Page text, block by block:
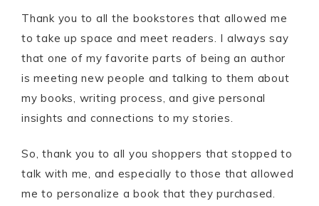
Thank you to all the bookstores that allowed me
to take up space and meet readers. I always say
that one of my favorite parts of being an author
is meeting new people and talking to them about
my books, writing process, and give personal
insights and connections to my stories.
So, thank you to all you shoppers that stopped to
talk with me, and especially to those that allowed
me to personalize a book that they purchased.